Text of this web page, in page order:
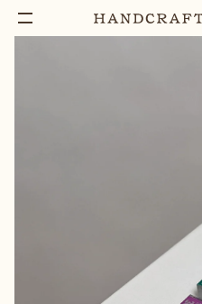
COPAL ESPIRITUS DEL ANDE